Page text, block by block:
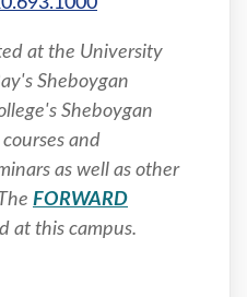
at the University
Sheboygan
Sheboygan
and
as well as other
FORWARD
at this campus.